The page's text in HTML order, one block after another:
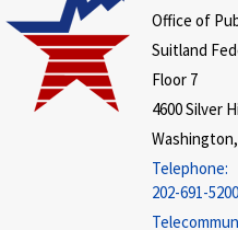
Office of
Suitland
Floor 7
4600 Silver
Washington,
Telephone:
202-691-5200